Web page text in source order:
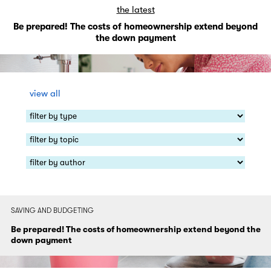
the latest
Be prepared! The costs of homeownership extend beyond
the down payment
view all
SAVING AND BUDGETING
Be prepared! The costs of homeownership extend beyond the
down payment